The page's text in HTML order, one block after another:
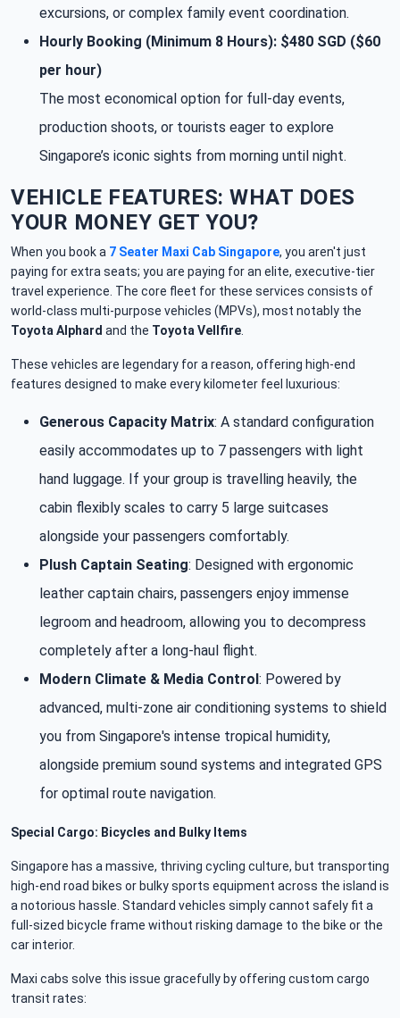
excursions, or complex family event coordination.
Hourly Booking (Minimum 8 Hours): $480 SGD ($60
per hour)
The most economical option for full-day events,
production shoots, or tourists eager to explore
Singapore’s iconic sights from morning until night.
VEHICLE FEATURES: WHAT DOES
YOUR MONEY GET YOU?
When you book a 7 Seater Maxi Cab Singapore, you aren't just
paying for extra seats; you are paying for an elite, executive-tier
travel experience. The core fleet for these services consists of
world-class multi-purpose vehicles (MPVs), most notably the
Toyota Alphard and the Toyota Vellfire
These vehicles are legendary for a reason, offering high-end
features designed to make every kilometer feel luxurious:
Generous Capacity Matrix: A standard configuration
easily accommodates up to 7 passengers with light
hand luggage. If your group is travelling heavily, the
cabin flexibly scales to carry 5 large suitcases
alongside your passengers comfortably.
Plush Captain Seating: Designed with ergonomic
leather captain chairs, passengers enjoy immense
legroom and headroom, allowing you to decompress
completely after a long-haul flight.
Modern Climate & Media Control: Powered by
advanced, multi-zone air conditioning systems to shield
you from Singapore's intense tropical humidity,
alongside premium sound systems and integrated GPS
for optimal route navigation.
Special Cargo: Bicycles and Bulky Items
Singapore has a massive, thriving cycling culture, but transporting
high-end road bikes or bulky sports equipment across the island is
a notorious hassle. Standard vehicles simply cannot safely fit a
full-sized bicycle frame without risking damage to the bike or the
car interior.
Maxi cabs solve this issue gracefully by offering custom cargo
transit rates: